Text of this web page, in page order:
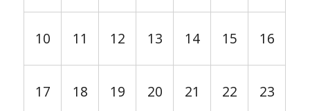
10 11 12 13 14 15 16
17 18 19 20 21 22 23